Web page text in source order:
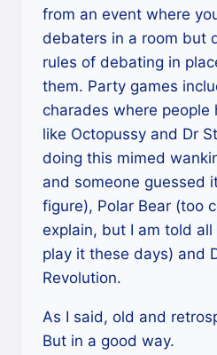
from an event where
debaters in a room but
rules of debating in
them. Party games
charades where
like Octopussy and Dr
doing this mimed
and someone guessed
figure), Polar Bear (too
explain, but I am told
play it these days) and
Revolution.
As I said, old and
But in a good way.